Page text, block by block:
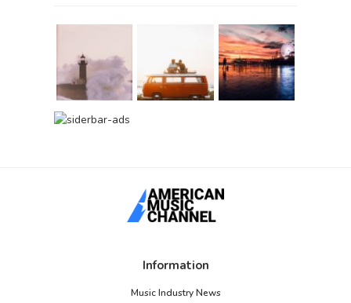
Information
Music Industry News